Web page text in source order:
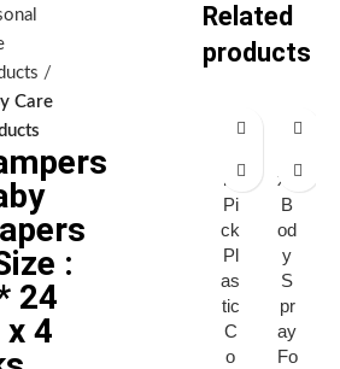
Care
:
24
4
Related
products
ro
Pi
ck
Pl
as
tic
C
o
xe
B
od
y
S
pr
ay
Fo